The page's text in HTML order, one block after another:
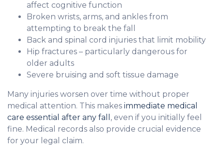
affect cognitive function
Broken wrists, arms, and ankles from
attempting to break the fall
Back and spinal cord injuries that limit mobility
Hip fractures – particularly dangerous for
older adults
Severe bruising and soft tissue damage
Many injuries worsen over time without proper
medical attention. This makes immediate medical
care essential after any fall , even if you initially feel
fine. Medical records also provide crucial evidence
for your legal claim.